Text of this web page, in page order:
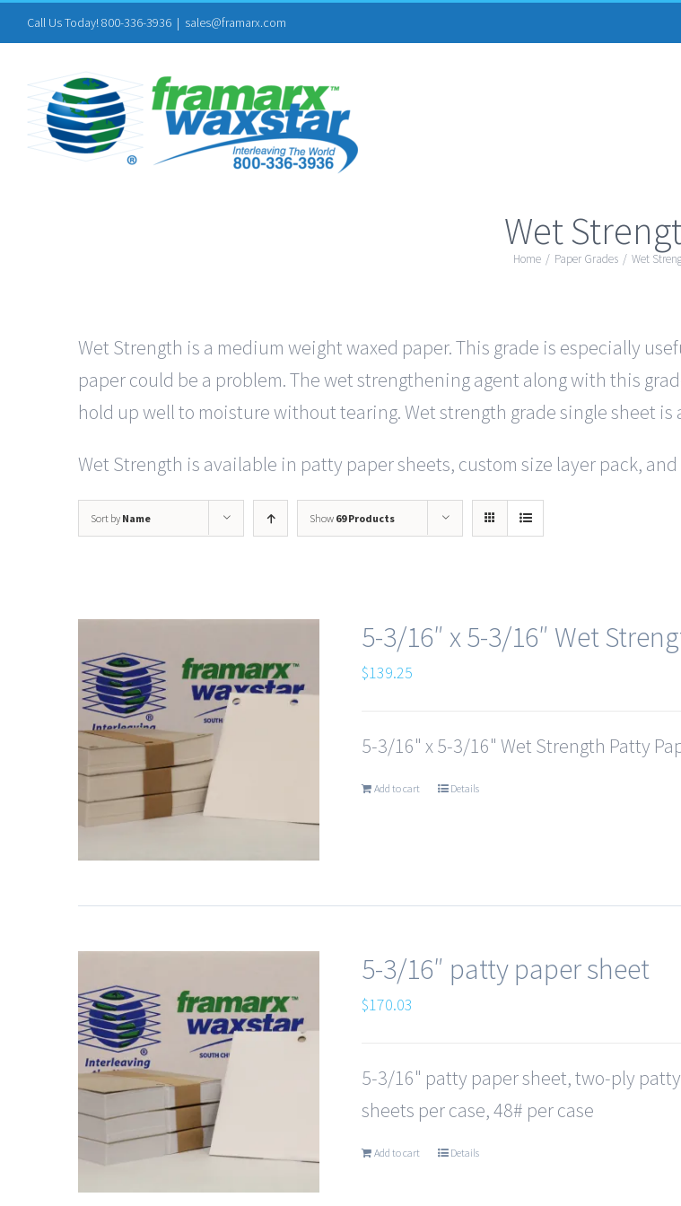
Skip
to
content
Call Us Today! 800-336-3936 | sales@framarx.com
Wet
Home / Paper Grades / Wet
Wet Strength is a medium weight waxed paper. This grade is especially
paper could be a problem. The wet strengthening agent along with this
hold up well to moisture without tearing. Wet strength grade single sheet
Wet Strength is available in patty paper sheets, custom size layer pack,
Sort by Name Show 69 Products
5-3/16″ x 5-3/16″ Wet
$139.25
5-3/16" x 5-3/16" Wet Strength Patty
Add to cart Details
5-3/16″ patty paper sheet
$170.03
5-3/16" patty paper sheet, two-ply
sheets per case, 48# per case
Add to cart Details